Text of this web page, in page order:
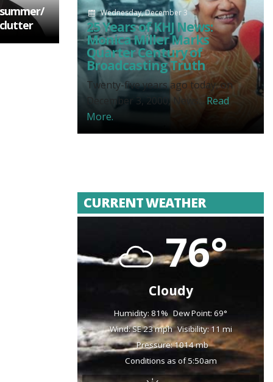
Wednesday, December 3
25 Years of KHJ News:
Monica Miller Marks
Quarter Century of
Broadcasting Truth
Twenty-five years ago today, on
December 3, 2000, News... Read
More.
CURRENT WEATHER
76°
Cloudy
Humidity: 81% Dew Point: 69°
Wind: SE 23 mph Visibility: 11 mi
Pressure: 1014 mb
Conditions as of 5:50am